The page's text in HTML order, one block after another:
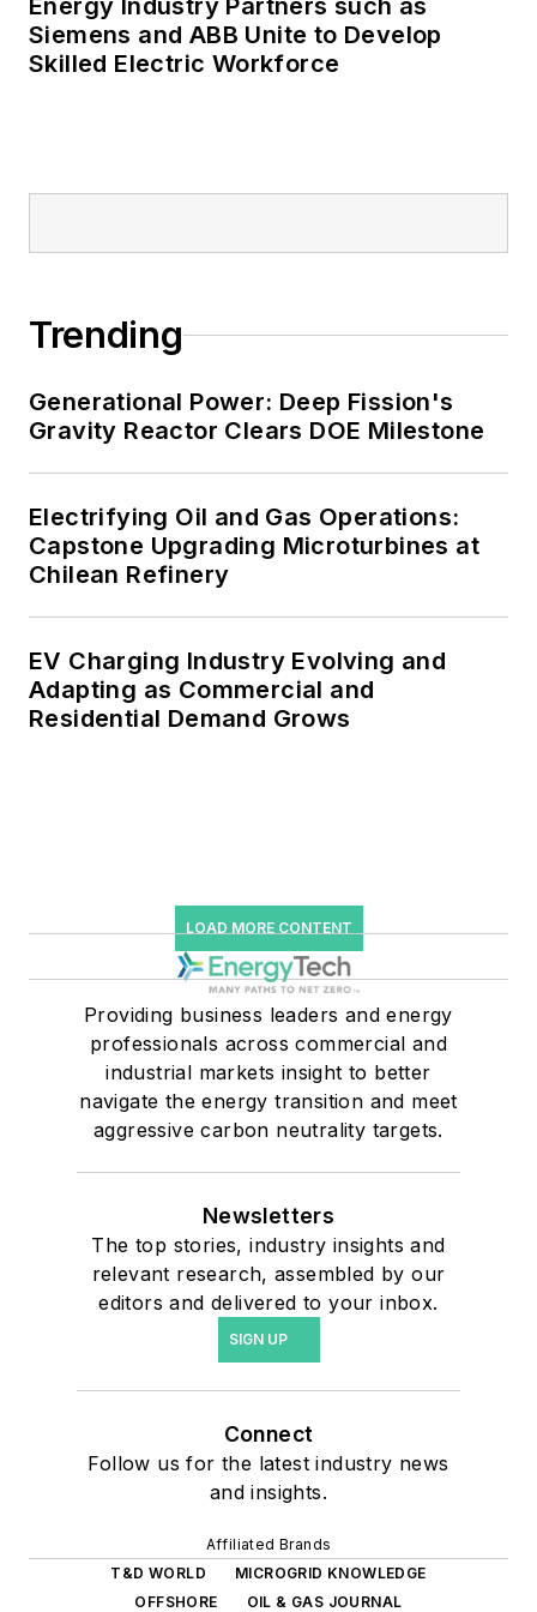
Many large-scale energy users
such as Fortune 500 companies,
and data centers, shifting their
renewable energy power purchase
resiliency projects such as
microgrids, combined heat and
efficiency upgrades.
Energy Industry Partners such as
Siemens and ABB Unite to Develop
Skilled Electric Workforce
Trending
Generational Power: Deep Fission's
Gravity Reactor Clears DOE Milestone
Electrifying Oil and Gas Operations:
Capstone Upgrading Microturbines at
Chilean Refinery
EV Charging Industry Evolving and
Adapting as Commercial and
Residential Demand Grows
LOAD MORE CONTENT
Providing business leaders and energy
professionals across commercial and
industrial markets insight to better
navigate the energy transition and meet
aggressive carbon neutrality targets.
Newsletters
The top stories, industry insights and
relevant research, assembled by our
editors and delivered to your inbox.
SIGN UP
Connect
Follow us for the latest industry news
and insights.
Affiliated Brands
T&D WORLD
MICROGRID KNOWLEDGE
OFFSHORE
OIL & GAS JOURNAL